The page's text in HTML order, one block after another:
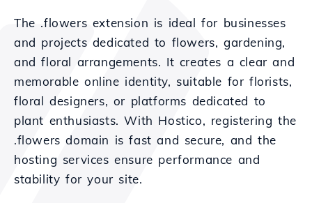
The .flowers extension is ideal for businesses
and projects dedicated to flowers, gardening,
and floral arrangements. It creates a clear and
memorable online identity, suitable for florists,
floral designers, or platforms dedicated to
plant enthusiasts. With Hostico, registering the
.flowers domain is fast and secure, and the
hosting services ensure performance and
stability for your site.